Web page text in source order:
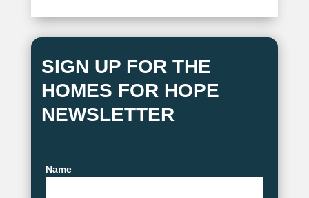
SIGN UP FOR THE
HOMES FOR HOPE
NEWSLETTER
Name